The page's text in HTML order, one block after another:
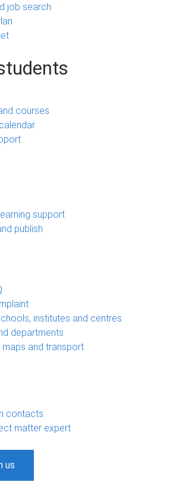
job search
courses
support
publish
institutes and centres
departments
maps and transport
contacts
matter expert
us